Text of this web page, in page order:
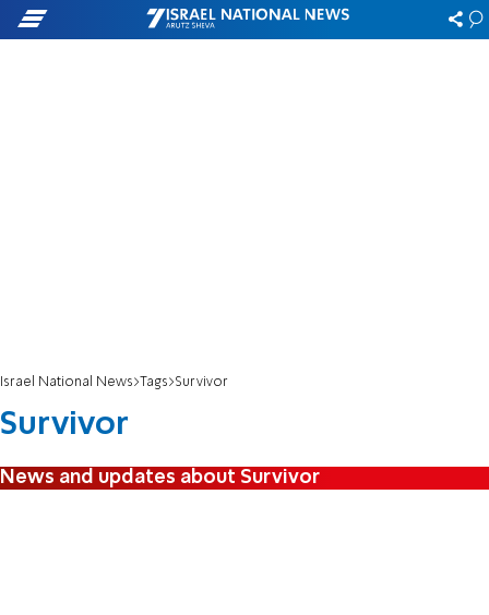
Israel National News Tags Survivor
Survivor
News and updates about Survivor